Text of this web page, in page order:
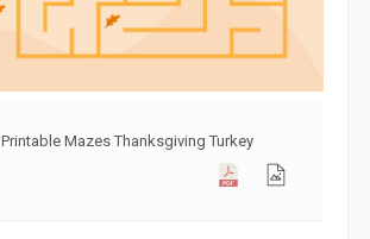
Printable Mazes Thanksgiving Turkey